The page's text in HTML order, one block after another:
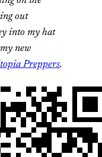
out
into my hat
new
Preppers.